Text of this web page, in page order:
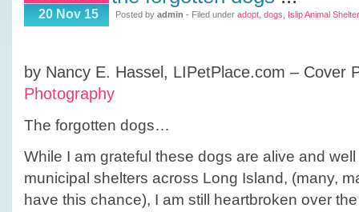
The
Forgotten
20 Nov 15 Posted by admin - Filed under adopt dogs Islip Animal Shelter
by Nancy E. Hassel, LIPetPlace.com – Cover
Photography
The forgotten dogs…
While I am grateful these dogs are alive and
municipal shelters across Long Island, (many,
have this chance), I am still heartbroken over